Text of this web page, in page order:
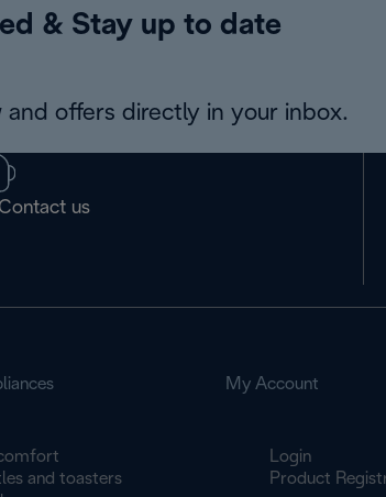
& Stay up to date
and offers directly in your inbox.
us
and toasters
My Account
Login
Product